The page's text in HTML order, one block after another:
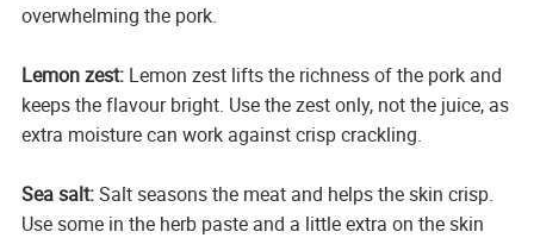
overwhelming the pork.
Lemon zest:Lemon zest lifts the richness of the pork and
keeps the flavour bright. Use the zest only, not the juice, as
extra moisture can work against crisp crackling.
Sea salt:Salt seasons the meat and helps the skin crisp.
Use some in the herb paste and a little extra on the skin